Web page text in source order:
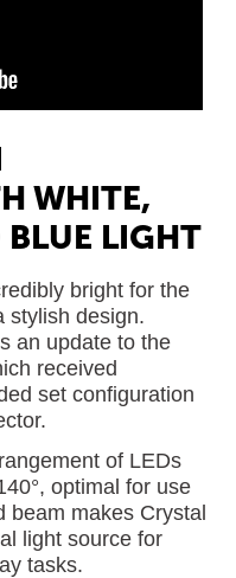
WHITE,
BLUE LIGHT
bright for the
stylish design.
an update to the
received
set configuration
of LEDs
optimal for use
beam makes Crystal
light source for
tasks.